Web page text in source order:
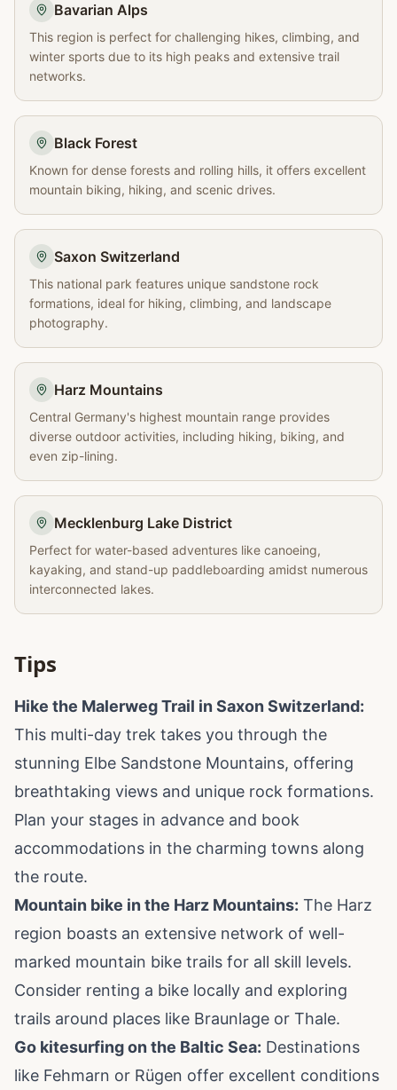
Bavarian Alps
This region is perfect for challenging hikes, climbing, and
winter sports due to its high peaks and extensive trail
networks.
Black Forest
Known for dense forests and rolling hills, it offers excellent
mountain biking, hiking, and scenic drives.
Saxon Switzerland
This national park features unique sandstone rock
formations, ideal for hiking, climbing, and landscape
photography.
Harz Mountains
Central Germany's highest mountain range provides
diverse outdoor activities, including hiking, biking, and
even zip-lining.
Mecklenburg Lake District
Perfect for water-based adventures like canoeing,
kayaking, and stand-up paddleboarding amidst numerous
interconnected lakes.
Tips
Hike the Malerweg Trail in Saxon Switzerland:
This multi-day trek takes you through the
stunning Elbe Sandstone Mountains, offering
breathtaking views and unique rock formations.
Plan your stages in advance and book
accommodations in the charming towns along
the route.
Mountain bike in the Harz Mountains: The Harz
region boasts an extensive network of well-
marked mountain bike trails for all skill levels.
Consider renting a bike locally and exploring
trails around places like Braunlage or Thale.
Go kitesurfing on the Baltic Sea: Destinations
like Fehmarn or Rügen offer excellent conditions